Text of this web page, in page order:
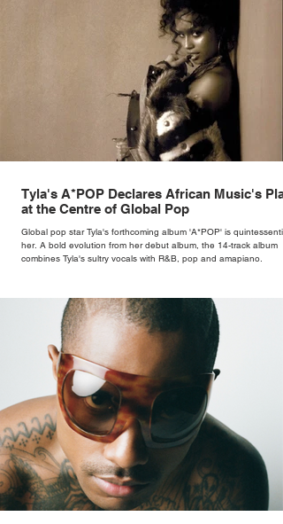
Tyla's A*POP Declares African Music's
at the Centre of Global Pop
Global pop star Tyla's forthcoming album 'A*POP' is
her. A bold evolution from her debut album, the 14-track album
combines Tyla's sultry vocals with R&B, pop and amapiano.